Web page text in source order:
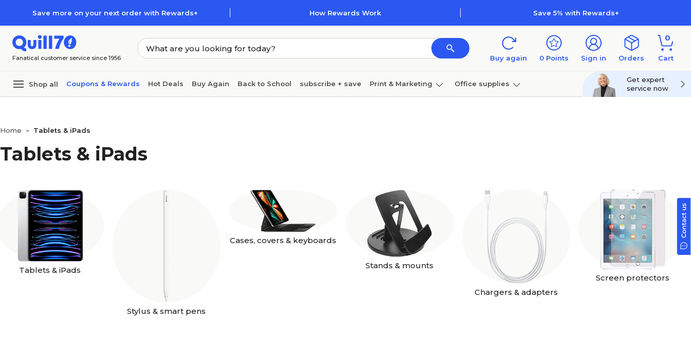
Save more on your next order with Rewards+ How Rewards Work Save 5% with Rewards+
Fanatical customer service since 1956 Buy again 0 Points Sign in Orders
0
Cart
Shop all Coupons & Rewards Hot Deals Buy Again Back to School subscribe + save Print & Marketing Office supplies
Get expert
service now
Home > Tablets & iPads
Tablets & iPads
Tablets & iPads
Stylus & smart pens
Cases, covers & keyboards
Stands & mounts
Chargers & adapters
Screen protectors